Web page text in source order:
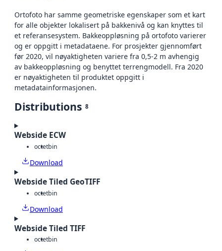
Ortofoto har samme geometriske egenskaper som et kart
for alle objekter lokalisert på bakkenivå og kan knyttes til
et referansesystem. Bakkeoppløsning på ortofoto varierer
og er oppgitt i metadataene. For prosjekter gjennomført
før 2020, vil nøyaktigheten variere fra 0,5-2 m avhengig
av bakkeoppløsning og benyttet terrengmodell. Fra 2020
er nøyaktigheten til produktet oppgitt i
metadatainformasjonen.
Distributions 8
Webside ECW
octetbin
Download
Webside Tiled GeoTIFF
octetbin
Download
Webside Tiled TIFF
octetbin